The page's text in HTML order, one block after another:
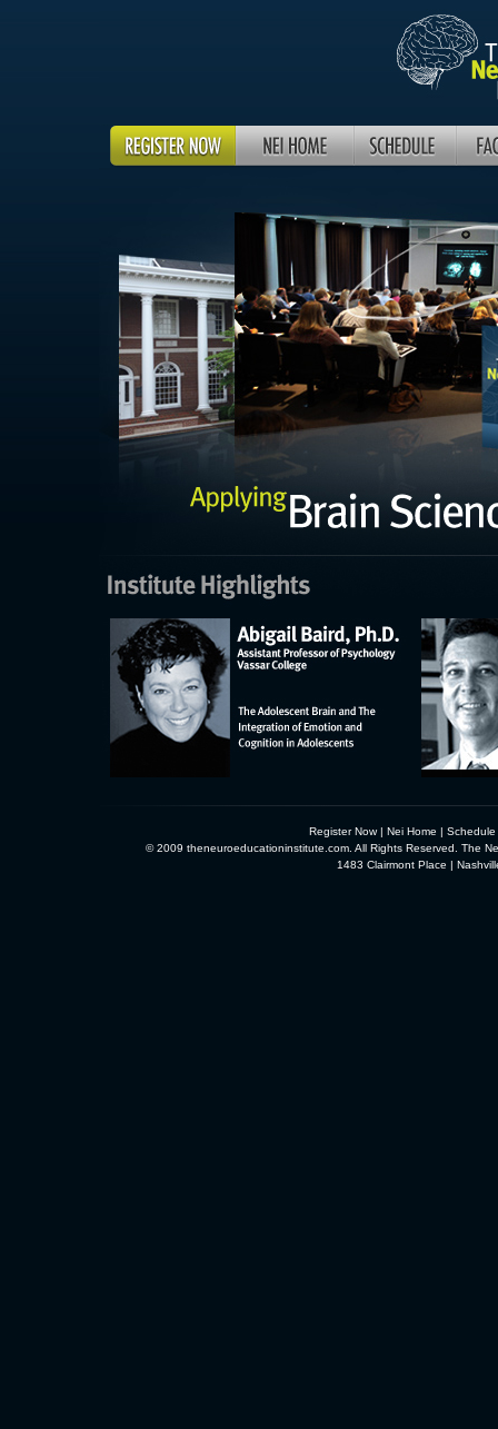
Register Now|Nei Home |Schedule
© 2009 theneuroeducationinstitute.com. All Rights Reserved. The
1483 Clairmont Place |